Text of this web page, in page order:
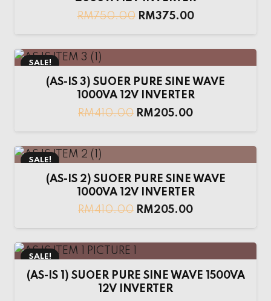
RM750.00 RM375.00
SALE!
(AS-IS 3) SUOER PURE SINE WAVE
1000VA 12V INVERTER
RM410.00 RM205.00
SALE!
(AS-IS 2) SUOER PURE SINE WAVE
1000VA 12V INVERTER
RM410.00 RM205.00
SALE!
(AS-IS 1) SUOER PURE SINE WAVE 1500VA
12V INVERTER